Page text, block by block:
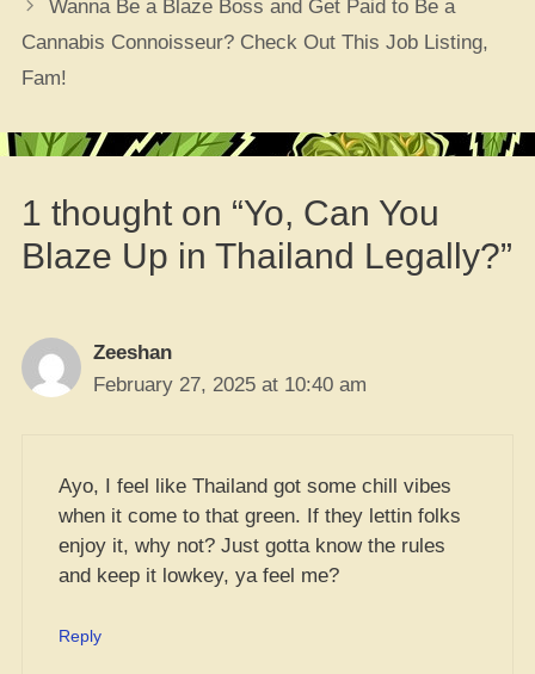
Wanna Be a Blaze Boss and Get Paid to Be a
Cannabis Connoisseur? Check Out This Job Listing,
Fam!
1 thought on “Yo, Can You
Blaze Up in Thailand Legally?”
Zeeshan
February 27, 2025 at 10:40 am
Ayo, I feel like Thailand got some chill vibes
when it come to that green. If they lettin folks
enjoy it, why not? Just gotta know the rules
and keep it lowkey, ya feel me?
Reply